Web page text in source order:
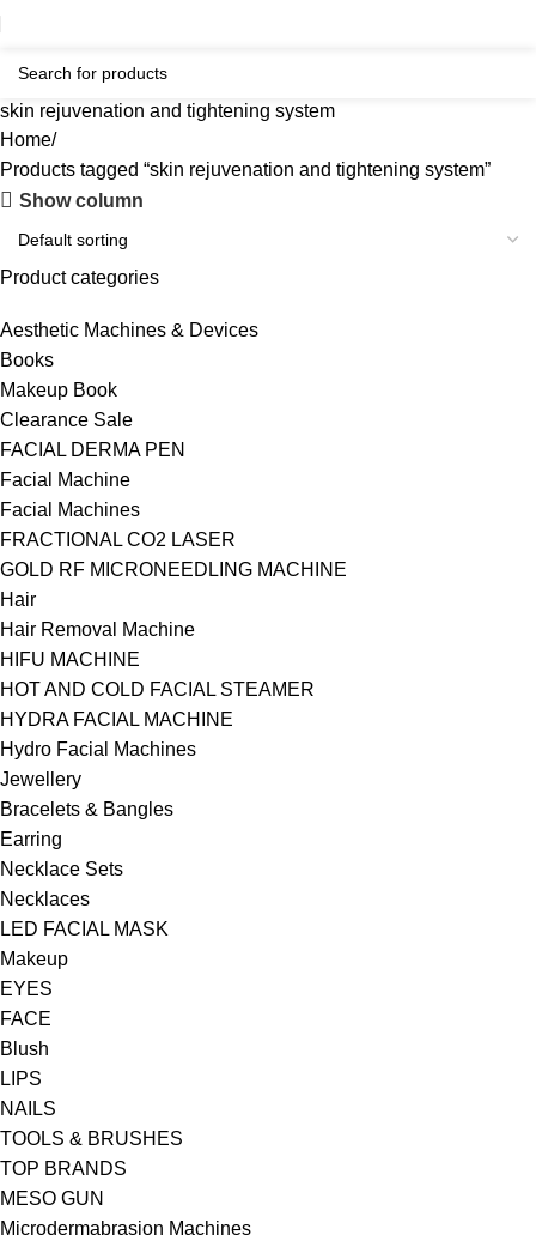
skin rejuvenation and tightening system
Home
Products tagged “skin rejuvenation and tightening system”
Show column
Product categories
Aesthetic Machines & Devices
Books
Makeup Book
Clearance Sale
FACIAL DERMA PEN
Facial Machine
Facial Machines
FRACTIONAL CO2 LASER
GOLD RF MICRONEEDLING MACHINE
Hair
Hair Removal Machine
HIFU MACHINE
HOT AND COLD FACIAL STEAMER
HYDRA FACIAL MACHINE
Hydro Facial Machines
Jewellery
Bracelets & Bangles
Earring
Necklace Sets
Necklaces
LED FACIAL MASK
Makeup
EYES
FACE
Blush
LIPS
NAILS
TOOLS & BRUSHES
TOP BRANDS
MESO GUN
Microdermabrasion Machines